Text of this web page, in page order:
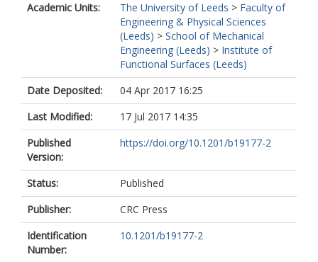
Academic Units:
The University of Leeds > Faculty of
Engineering & Physical Sciences
(Leeds) > School of Mechanical
Engineering (Leeds) > Institute of
Functional Surfaces (Leeds)
Date Deposited:
04 Apr 2017 16:25
Last Modified:
17 Jul 2017 14:35
Published
Version:
https://doi.org/10.1201/b19177-2
Status:
Published
Publisher:
CRC Press
Identification
Number:
10.1201/b19177-2